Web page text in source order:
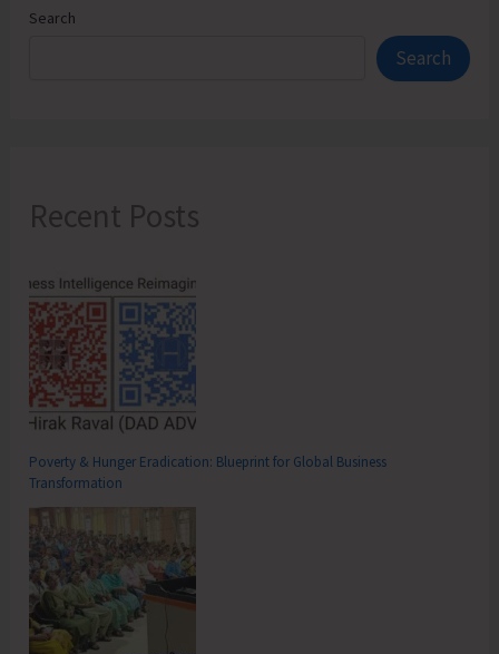
Search
Search
Recent Posts
Poverty & Hunger Eradication: Blueprint for Global Business
Transformation